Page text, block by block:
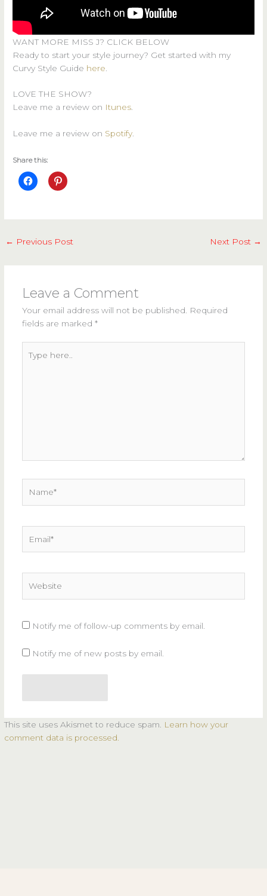
WANT MORE MISS J? CLICK BELOW
Ready to start your style journey? Get started with my
Curvy Style Guide here
LOVE THE SHOW?
Leave me a review on Itunes.
Leave me a review on Spotify.
Share this:
← Previous Post Next Post →
Leave a Comment
Your email address will not be published.
Required
fields are marked *
here..
Notify me of follow-up comments by email.
Notify me of new posts by email.
This site uses Akismet to reduce spam.
Learn how your
comment data is processed.